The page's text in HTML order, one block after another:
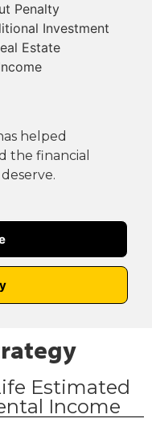
Penalty
Investment
Estate
helped
the financial
Estimated
Income